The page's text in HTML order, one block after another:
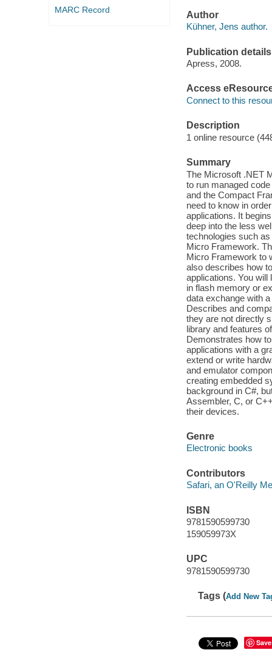
MARC Record
Author
Kühner, Jens author.
Publication details
Apress, 2008.
Access
Connect to this
Description
1 online resource
Summary
The Microsoft .NET
to run managed
and the Compact
need to know in
applications. It
deep into the less
technologies such
Micro Framework.
Micro Framework to
also describes how
applications. You
in flash memory or
data exchange with
Describes and
they are not directly
library and features
Demonstrates how
applications with a
extend or write
and emulator
creating embedded
background in C#,
Assembler, C, or
their devices.
Genre
Electronic books
Contributors
Safari, an O'Reilly
ISBN
9781590599730
159059973X
UPC
9781590599730
Tags (Add New
Save